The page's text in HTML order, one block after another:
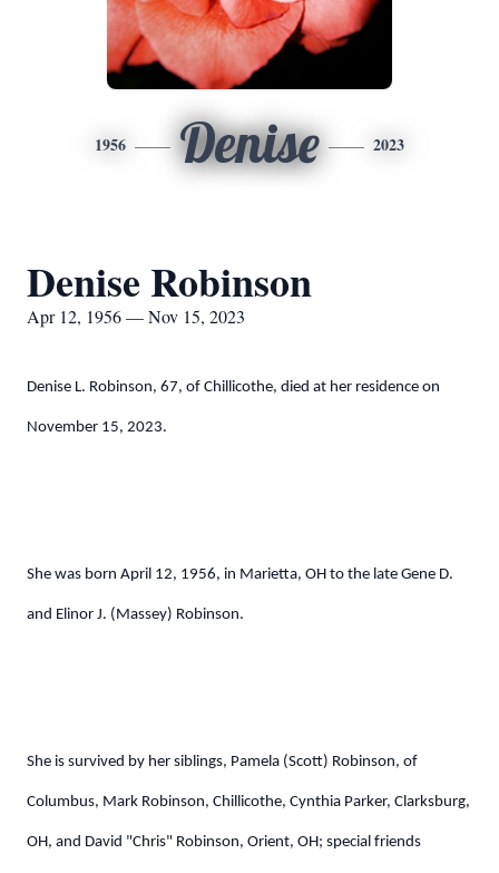
1956 Denise 2023
Denise Robinson
Apr 12, 1956 — Nov 15, 2023
Denise L. Robinson, 67, of Chillicothe, died at her residence on
November 15, 2023.
She was born April 12, 1956, in Marietta, OH to the late Gene D.
and Elinor J. (Massey) Robinson.
She is survived by her siblings, Pamela (Scott) Robinson, of
Columbus, Mark Robinson, Chillicothe, Cynthia Parker, Clarksburg,
OH, and David "Chris" Robinson, Orient, OH; special friends